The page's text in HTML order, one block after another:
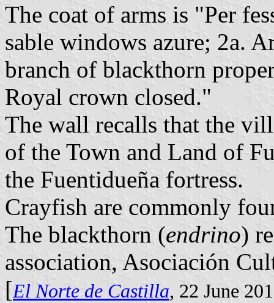
The coat of arms is "Per
sable windows azure; 2a.
branch of blackthorn
Royal crown closed."
The wall recalls that the
of the Town and Land of
the Fuentidueña fortress.
Crayfish are commonly
The blackthorn (endrino)
association, Asociación
[El Norte de Castilla, 22 June